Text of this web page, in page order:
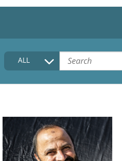
HOME
COLLECTIONS DESCRIPTION
FAQ
ALL